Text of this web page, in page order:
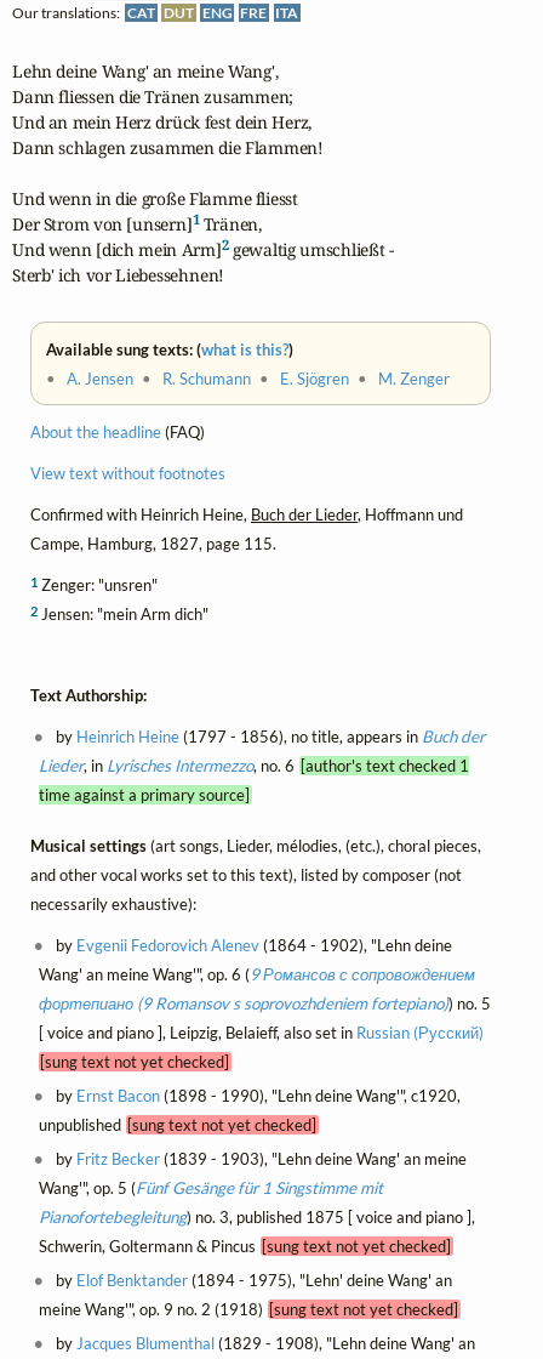
Our translations: CAT DUT ENG FRE ITA
Lehn deine Wang' an meine Wang',
Dann fliessen die Tränen zusammen;
Und an mein Herz drück fest dein Herz,
Dann schlagen zusammen die Flammen!
Und wenn in die große Flamme fliesst
Der Strom von [unsern]1 Tränen,
Und wenn [dich mein Arm]2 gewaltig umschließt -
Sterb' ich vor Liebessehnen!
Available sung texts: (what is this?)
•A. Jensen • R. Schumann • E. Sjögren • M. Zenger
About the headline(FAQ)
View text without footnotes
Confirmed with Heinrich Heine, Buch der Lieder, Hoffmann und
Campe, Hamburg, 1827, page 115.
1 Zenger: "unsren"
2 Jensen: "mein Arm dich"
Text Authorship:
by Heinrich Heine(1797 - 1856), no title, appears in Buch der
Lieder, in Lyrisches Intermezzo, no. 6 [author's text checked 1
time against a primary source]
Musical settings(art songs, Lieder, mélodies, (etc.), choral pieces,
and other vocal works set to this text), listed by composer (not
necessarily exhaustive):
by Evgenii Fedorovich Alenev(1864 - 1902), "Lehn deine
Wang' an meine Wang'", op. 6 (9 Романсов с сопровождением
фортепиано (9 Romansov s soprovozhdeniem fortepiano)) no. 5
[ voice and piano ], Leipzig, Belaieff, also set in Russian (Русский)
[sung text not yet checked]
by Ernst Bacon(1898 - 1990), "Lehn deine Wang'", c1920,
unpublished [sung text not yet checked]
by Fritz Becker(1839 - 1903), "Lehn deine Wang' an meine
Wang'", op. 5 (Fünf Gesänge für 1 Singstimme mit
Pianofortebegleitung) no. 3, published 1875 [ voice and piano ],
Schwerin, Goltermann & Pincus [sung text not yet checked]
by Elof Benktander(1894 - 1975), "Lehn' deine Wang' an
meine Wang'", op. 9 no. 2 (1918) [sung text not yet checked]
byJacques Blumenthal(1829 - 1908), "Lehn deine Wang' an